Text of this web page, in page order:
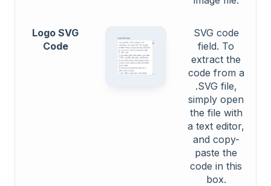
Logo SVG
Code
SVG code
field. To
extract the
code from a
.SVG file,
simply open
the file with
a text editor,
and copy-
paste the
code in this
box.